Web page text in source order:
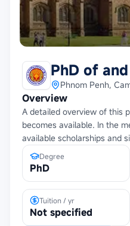
PhD of
Phnom Penh,
Overview
A detailed overview of this
becomes available. In the
available scholarships and
Degree
PhD
Tuition / yr
Not specified